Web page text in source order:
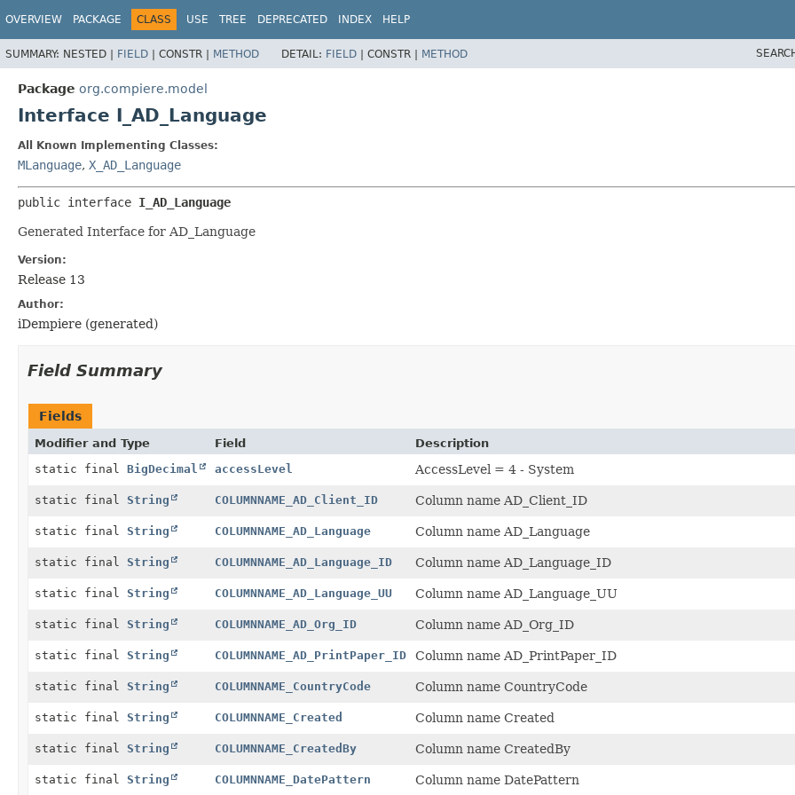
OVERVIEW PACKAGE CLASS USE TREE DEPRECATED INDEX HELP
SUMMARY: NESTED | FIELD | CONSTR | METHOD DETAIL: FIELD | CONSTR | METHOD
Package org.compiere.model
Interface I_AD_Language
All Known Implementing Classes:
MLanguage, X_AD_Language
public interface I_AD_Language
Generated Interface for AD_Language
Version:
Release 13
Author:
iDempiere (generated)
Field Summary
Fields
Modifier and Type Field
Description
static final BigDecimal accessLevel AccessLevel = 4 - System
static final String COLUMNNAME_AD_Client_ID Column name AD_Client_ID
static final String COLUMNNAME_AD_Language Column name AD_Language
static final String COLUMNNAME_AD_Language_ID Column name AD_Language_ID
static final String COLUMNNAME_AD_Language_UU Column name AD_Language_UU
static final String COLUMNNAME_AD_Org_ID Column name AD_Org_ID
static final String COLUMNNAME_AD_PrintPaper_ID Column name AD_PrintPaper_ID
static final String COLUMNNAME_CountryCode Column name CountryCode
static final String COLUMNNAME_Created Column name Created
static final String COLUMNNAME_CreatedBy Column name CreatedBy
static final String COLUMNNAME_DatePattern Column name DatePattern